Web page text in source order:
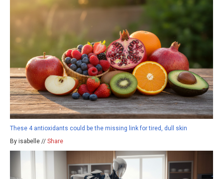
These 4 antioxidants could be the missing link for tired, dull skin
By isabelle // Share